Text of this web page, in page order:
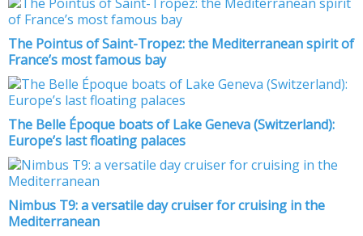
The Pointus of Saint-Tropez: the Mediterranean spirit of
France’s most famous bay
The Belle Époque boats of Lake Geneva (Switzerland):
Europe’s last floating palaces
Nimbus T9: a versatile day cruiser for cruising in the
Mediterranean